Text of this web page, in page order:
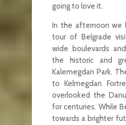
going to love it.
In the afternoon we
tour of Belgrade
wide boulevards
the historic and
Kalemegdan Park.
to Kelmegdan
overlooked the
for centuries. While
towards a brighter